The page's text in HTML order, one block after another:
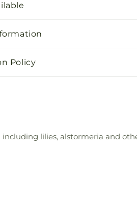
Policy
lilies, alstormeria and